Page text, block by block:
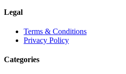
Legal
Terms & Conditions
Privacy Policy
Categories